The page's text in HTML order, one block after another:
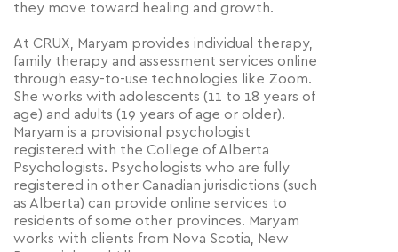
they move toward healing and growth.
At CRUX, Maryam provides individual therapy,
family therapy and assessment services online
through easy-to-use technologies like Zoom.
She works with adolescents (11 to 18 years of
age) and adults (19 years of age or older).
Maryam is a provisional psychologist
registered with the College of Alberta
Psychologists. Psychologists who are fully
registered in other Canadian jurisdictions (such
as Alberta) can provide online services to
residents of some other provinces. Maryam
works with clients from Nova Scotia, New